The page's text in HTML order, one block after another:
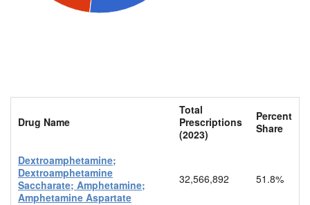
Drug Name
Total
Prescriptions
(2023)
Percent
Share
Dextroamphetamine;
Dextroamphetamine
Saccharate; Amphetamine;
Amphetamine Aspartate
32,566,892 51.8%